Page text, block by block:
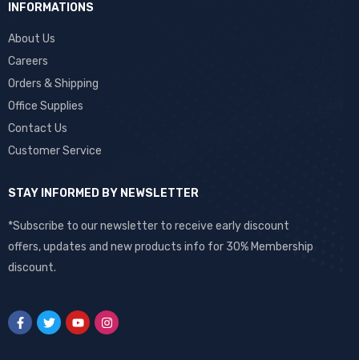
INFORMATIONS
About Us
Careers
Orders & Shipping
Office Supplies
Contact Us
Customer Service
STAY INFORMED BY NEWSLETTER
*Subscribe to our newsletter to receive early discount
offers, updates and new products info for 30% Membership
discount.